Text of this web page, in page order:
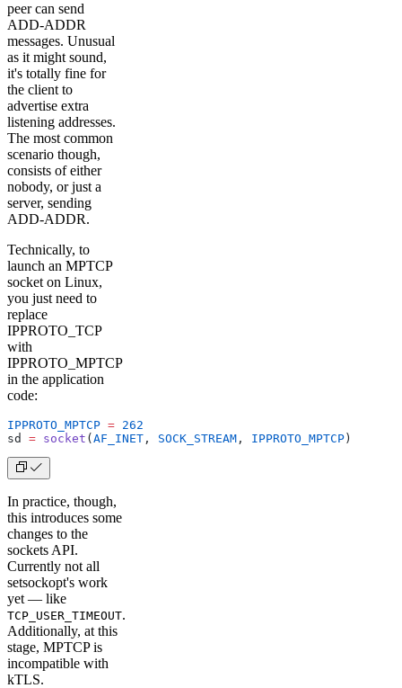
peer can send
ADD-ADDR
messages. Unusual
as it might sound,
it's totally fine for
the client to
advertise extra
listening addresses.
The most common
scenario though,
consists of either
nobody, or just a
server, sending
ADD-ADDR.
Technically, to
launch an MPTCP
socket on Linux,
you just need to
replace
IPPROTO_TCP
with
IPPROTO_MPTCP
in the application
code:
IPPROTO_MPTCP = 262
sd = socket ( AF_INET , SOCK_STREAM , IPPROTO_MPTCP )
In practice, though,
this introduces some
changes to the
sockets API.
Currently not all
setsockopt's work
yet — like
TCP_USER_TIMEOUT.
Additionally, at this
stage, MPTCP is
incompatible with
kTLS.